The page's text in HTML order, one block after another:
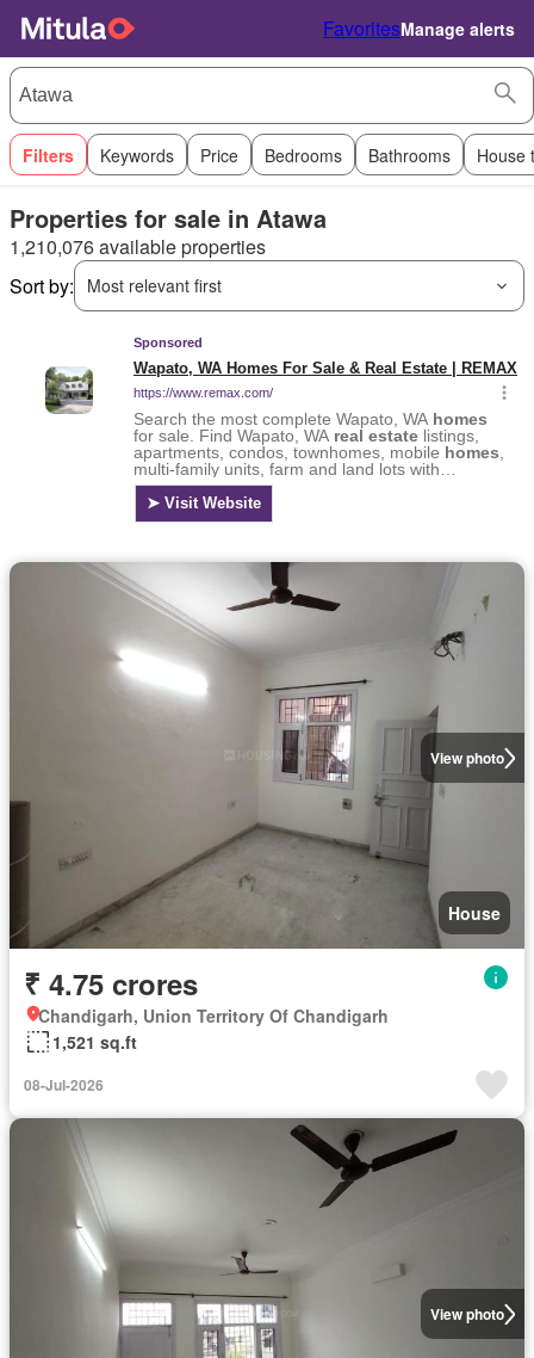
FavoritesManage alerts
Filters Keywords Price Bedrooms Bathrooms House
Properties for sale in Atawa
1,210,076 available properties
Sort by:
Most relevant first
View photo
House
₹ 4.75 crores
Chandigarh, Union Territory Of Chandigarh
1,521 sq.ft
08-Jul-2026
View photo